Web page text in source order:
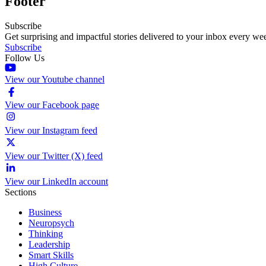
Subscribe
Get surprising and impactful stories delivered to your inbox every
Subscribe
Follow Us
View our Youtube channel
View our Facebook page
View our Instagram feed
View our Twitter (X) feed
View our LinkedIn account
Sections
Business
Neuropsych
Thinking
Leadership
Smart Skills